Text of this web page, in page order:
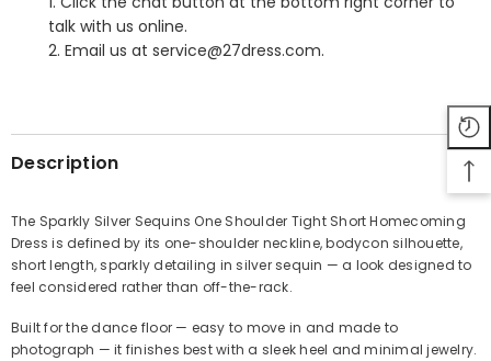
Share
talk with us online.
2. Email us at service@27dress.com.
Description
The Sparkly Silver Sequins One Shoulder Tight Short Homecoming
Dress is defined by its one-shoulder neckline, bodycon silhouette,
short length, sparkly detailing in silver sequin — a look designed to
feel considered rather than off-the-rack.
Built for the dance floor — easy to move in and made to
photograph — it finishes best with a sleek heel and minimal jewelry.